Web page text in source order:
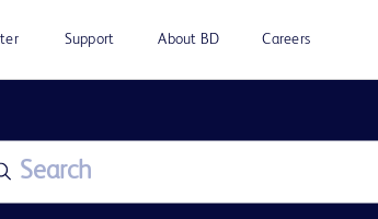
Support About BD Careers